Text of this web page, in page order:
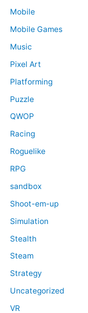
Mobile
Mobile Games
Music
Pixel Art
Platforming
Puzzle
QWOP
Racing
Roguelike
RPG
sandbox
Shoot-em-up
Simulation
Stealth
Steam
Strategy
Uncategorized
VR